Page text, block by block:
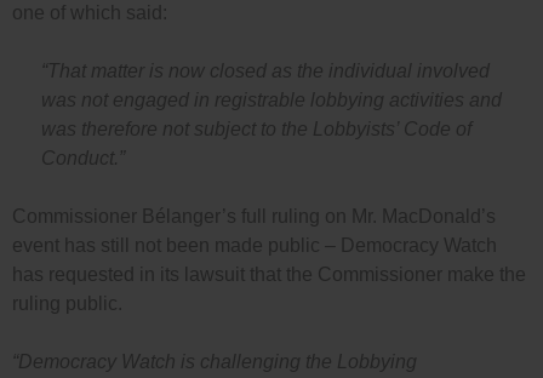
one of which said:
“That matter is now closed as the individual involved
was not engaged in registrable lobbying activities and
was therefore not subject to the Lobbyists’ Code of
Conduct.”
Commissioner Bélanger’s full ruling on Mr. MacDonald’s
event has still not been made public – Democracy Watch
has requested in its lawsuit that the Commissioner make the
ruling public.
“Democracy Watch is challenging the Lobbying